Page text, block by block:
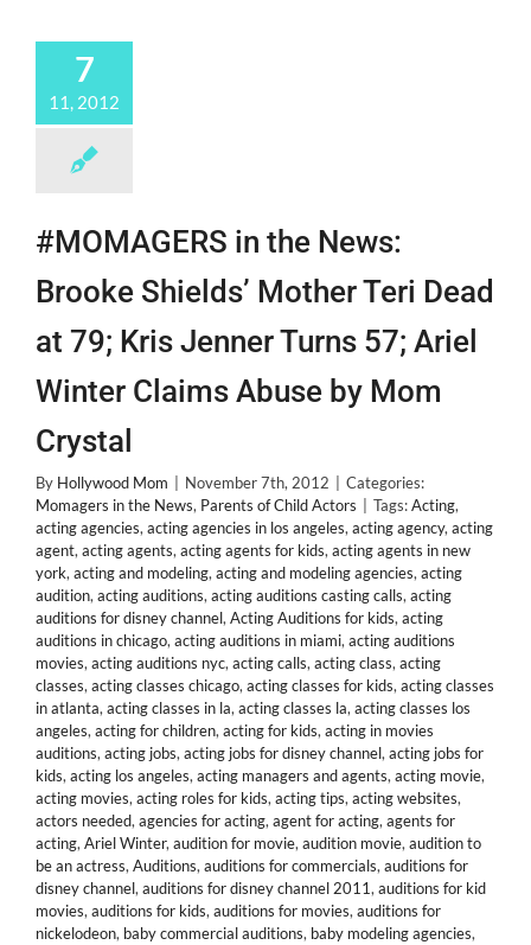
7
11, 2012
#MOMAGERS in the News:
Brooke Shields’ Mother Teri Dead
at 79; Kris Jenner Turns 57; Ariel
Winter Claims Abuse by Mom
Crystal
By Hollywood Mom November 7th, 2012
Categories:
Momagers in the News, Parents of Child Actors Tags:Acting,
acting agencies, acting agencies in los angeles, acting agency, acting
agent, acting agents, acting agents for kids, acting agents in new
york, acting and modeling, acting and modeling agencies, acting
audition, acting auditions, acting auditions casting calls, acting
auditions for disney channel, Acting Auditions for kids, acting
auditions in chicago, acting auditions in miami, acting auditions
movies, acting auditions nyc, acting calls, acting class, acting
classes, acting classes chicago, acting classes for kids, acting classes
in atlanta, acting classes in la, acting classes la, acting classes los
angeles, acting for children, acting for kids, acting in movies
auditions, acting jobs, acting jobs for disney channel, acting jobs for
kids, acting los angeles, acting managers and agents, acting movie,
acting movies, acting roles for kids, acting tips, acting websites,
actors needed, agencies for acting, agent for acting, agents for
acting, Ariel Winter, audition for movie, audition movie, audition to
be an actress, Auditions, auditions for commercials, auditions for
disney channel, auditions for disney channel 2011, auditions for kid
movies, auditions for kids, auditions for movies, auditions for
nickelodeon, baby commercial auditions, baby modeling agencies,